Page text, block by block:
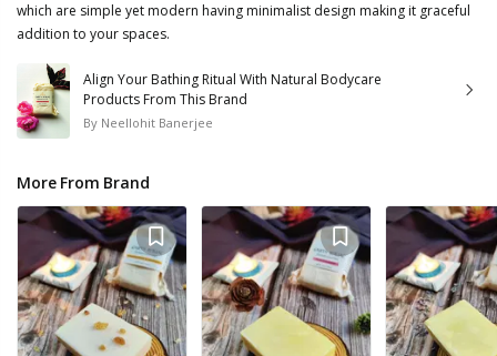
which are simple yet modern having minimalist design making it graceful
addition to your spaces.
Align Your Bathing Ritual With Natural Bodycare
Products From This Brand
By Neellohit Banerjee
More From Brand